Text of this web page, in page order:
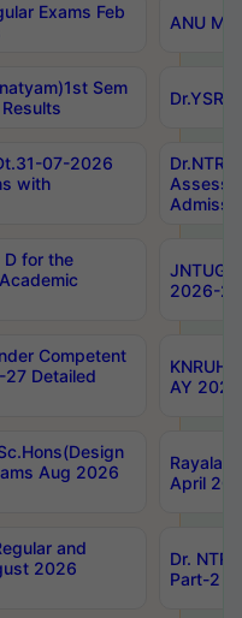
Exams Feb
ANU
Sem
07-2026
with
D for the
2026-
Competent
Detailed
AY
Aug 2026
April
and
2026
Dr.
Part-2